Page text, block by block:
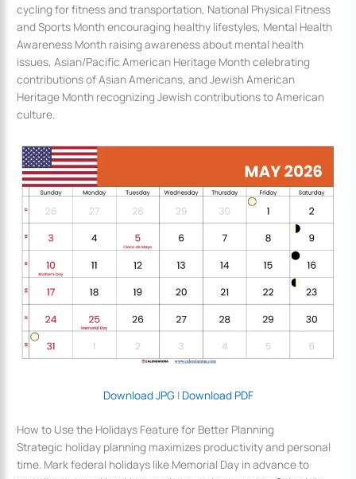
cycling for fitness and transportation, National Physical Fitness
and Sports Month encouraging healthy lifestyles, Mental Health
Awareness Month raising awareness about mental health
issues, Asian/Pacific American Heritage Month celebrating
contributions of Asian Americans, and Jewish American
Heritage Month recognizing Jewish contributions to American
culture.
Download JPG| Download PDF
How to Use the Holidays Feature for Better Planning
Strategic holiday planning maximizes productivity and personal
time. Mark federal holidays like Memorial Day in advance to